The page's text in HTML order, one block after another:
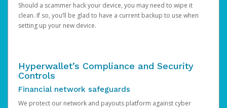
Should a scammer hack your device, you may need to wipe it
clean. If so, you’ll be glad to have a current backup to use when
setting up your new device.
Hyperwallet’s Compliance and Security
Controls
Financial network safeguards
We protect our network and payouts platform against cyber